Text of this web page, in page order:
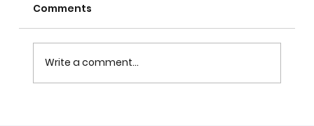
Comments
Write a comment...